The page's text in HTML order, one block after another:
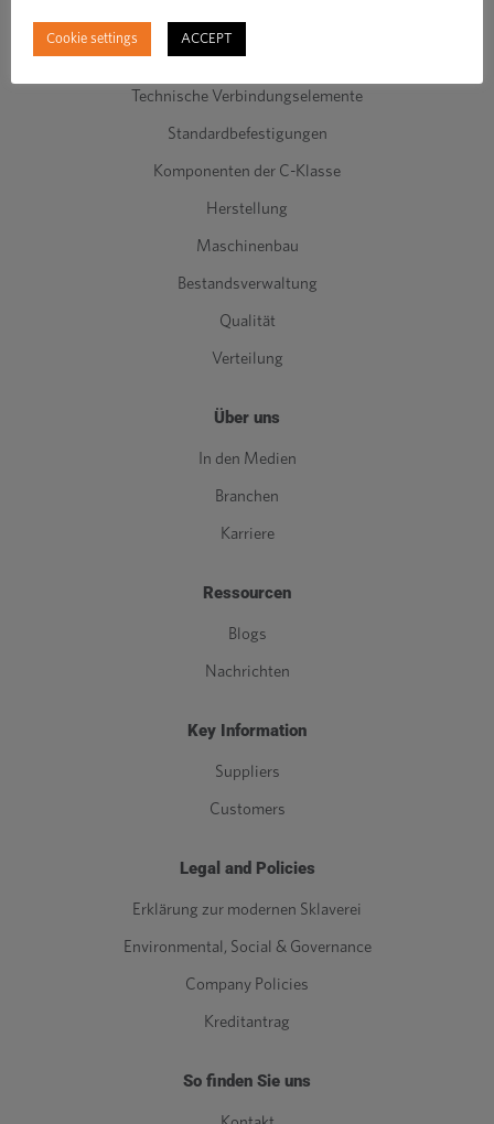
Produkte und Dienstleistungen
Technische Verbindungselemente
Standardbefestigungen
Komponenten der C-Klasse
Herstellung
Maschinenbau
Bestandsverwaltung
Qualität
Verteilung
Über uns
In den Medien
Branchen
Karriere
Ressourcen
Blogs
Nachrichten
Key Information
Suppliers
Customers
Legal and Policies
Erklärung zur modernen Sklaverei
Environmental, Social & Governance
Company Policies
Kreditantrag
So finden Sie uns
Cookie settings ACCEPT